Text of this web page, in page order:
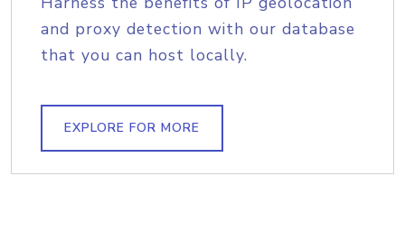
and proxy detection with our database
that you can host locally.
EXPLORE FOR MORE